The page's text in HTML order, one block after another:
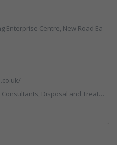
Enterprise Centre, New Road Ea
Professional Services, RWM, Specialist Waste Streams, Street Cleaning, Vehicle Graphics, Vehicles, Plant and Equipment, Waste Management Companies